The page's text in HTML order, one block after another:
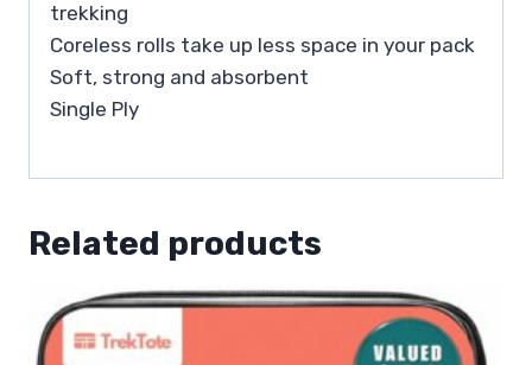
trekking
Coreless rolls take up less space in your pack
Soft, strong and absorbent
Single Ply
Related products